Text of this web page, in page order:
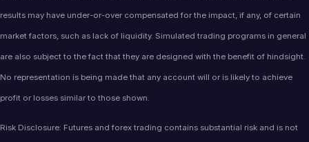
results may have under-or-over compensated for the impact, if any, of certain
market factors, such as lack of liquidity. Simulated trading programs in general
are also subject to the fact that they are designed with the benefit of hindsight.
No representation is being made that any account will or is likely to achieve
profit or losses similar to those shown.
Risk Disclosure: Futures and forex trading contains substantial risk and is not